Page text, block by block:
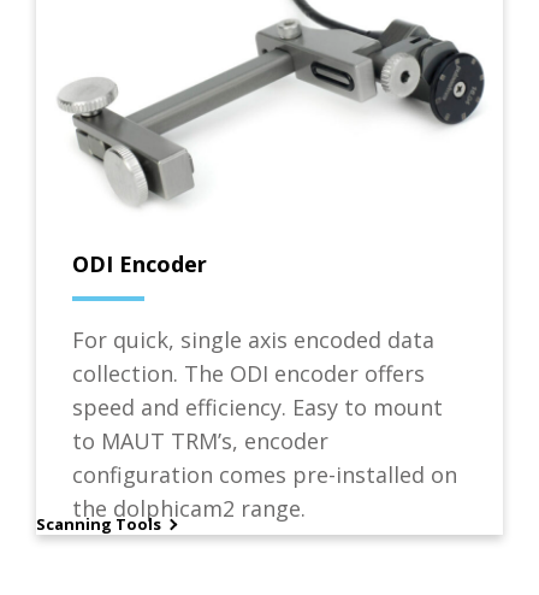
ODI Encoder
For quick, single axis encoded data
collection. The ODI encoder offers
speed and efficiency. Easy to mount
to MAUT TRM’s, encoder
configuration comes pre-installed on
the dolphicam2 range.
Scanning Tools